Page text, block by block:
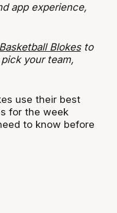
app experience,
Blokesto
your team,
use their best
for the week
to know before